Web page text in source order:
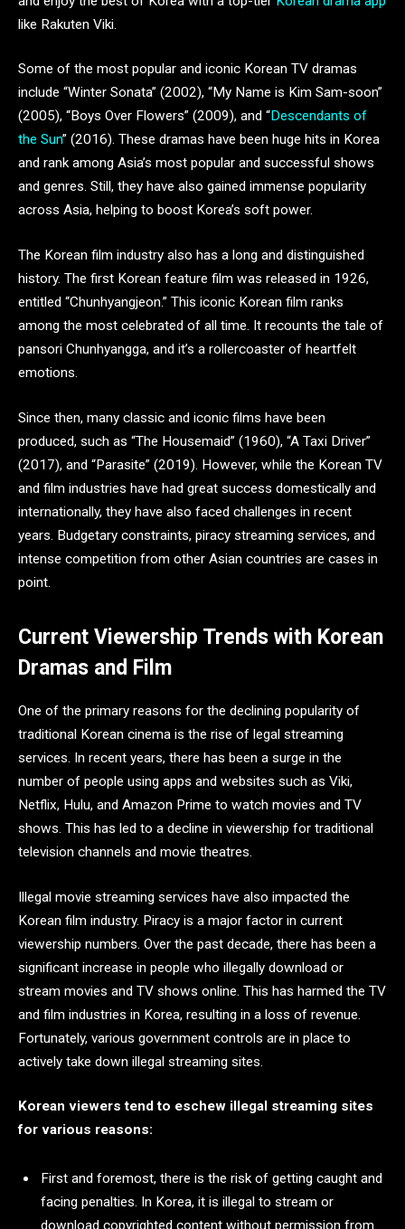
like Rakuten Viki.
Some of the most popular and iconic Korean TV dramas
include “Winter Sonata” (2002), “My Name is Kim Sam-soon”
(2005), “Boys Over Flowers” (2009), and “Descendants of
the Sun” (2016). These dramas have been huge hits in Korea
and rank among Asia’s most popular and successful shows
and genres. Still, they have also gained immense popularity
across Asia, helping to boost Korea’s soft power.
The Korean film industry also has a long and distinguished
history. The first Korean feature film was released in 1926,
entitled “Chunhyangjeon.” This iconic Korean film ranks
among the most celebrated of all time. It recounts the tale of
pansori Chunhyangga, and it’s a rollercoaster of heartfelt
emotions.
Since then, many classic and iconic films have been
produced, such as “The Housemaid” (1960), “A Taxi Driver”
(2017), and “Parasite” (2019). However, while the Korean TV
and film industries have had great success domestically and
internationally, they have also faced challenges in recent
years. Budgetary constraints, piracy streaming services, and
intense competition from other Asian countries are cases in
point.
Current Viewership Trends with Korean
Dramas and Film
One of the primary reasons for the declining popularity of
traditional Korean cinema is the rise of legal streaming
services. In recent years, there has been a surge in the
number of people using apps and websites such as Viki,
Netflix, Hulu, and Amazon Prime to watch movies and TV
shows. This has led to a decline in viewership for traditional
television channels and movie theatres.
Illegal movie streaming services have also impacted the
Korean film industry. Piracy is a major factor in current
viewership numbers. Over the past decade, there has been a
significant increase in people who illegally download or
stream movies and TV shows online. This has harmed the TV
and film industries in Korea, resulting in a loss of revenue.
Fortunately, various government controls are in place to
actively take down illegal streaming sites.
Korean viewers tend to eschew illegal streaming sites
for various reasons:
First and foremost, there is the risk of getting caught and
facing penalties. In Korea, it is illegal to stream or
download copyrighted content without permission from